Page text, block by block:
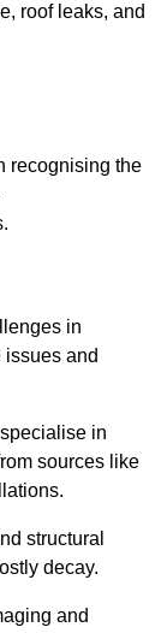
roof leaks, and
recognising the
in
issues and
in
sources like
structural
decay.
and